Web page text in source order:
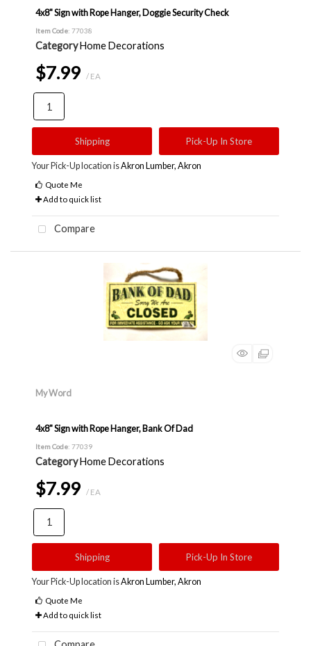
4x8" Sign with Rope Hanger, Doggie Security Check
Item Code: 77038
CategoryHome Decorations
$7.99 / EA
Shipping Pick-Up In Store
Your Pick-Up location isAkron Lumber, Akron
Quote Me
Add to quick list
Compare
My Word
4x8" Sign with Rope Hanger, Bank Of Dad
Item Code: 77039
CategoryHome Decorations
$7.99 / EA
Shipping Pick-Up In Store
Your Pick-Up location isAkron Lumber, Akron
Quote Me
Add to quick list